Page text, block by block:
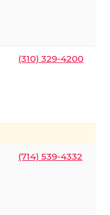
(310) 329-4200
(714) 539-4332